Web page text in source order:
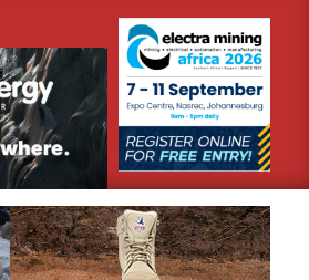
expertise at Electra Mining 2026